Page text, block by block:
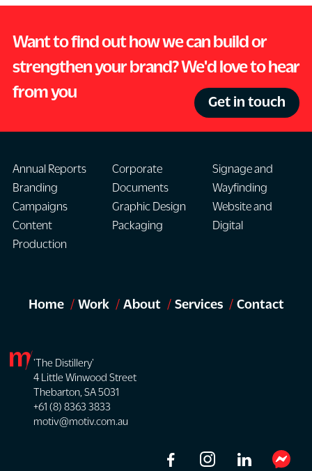
Want to find out how we can build or
strengthen your brand? We'd love to hear
from you
Get in touch
Annual Reports
Branding
Campaigns
Content
Production
Corporate
Documents
Graphic Design
Packaging
Signage and
Wayfinding
Website and
Digital
Home Work About Services Contact
'The Distillery'
4 Little Winwood Street
Thebarton, SA 5031
+61 (8) 8363 3833
motiv@motiv.com.au